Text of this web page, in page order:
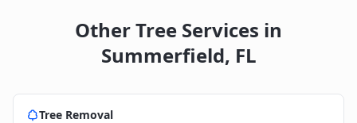
Other Tree Services in
Summerfield, FL
Tree Removal